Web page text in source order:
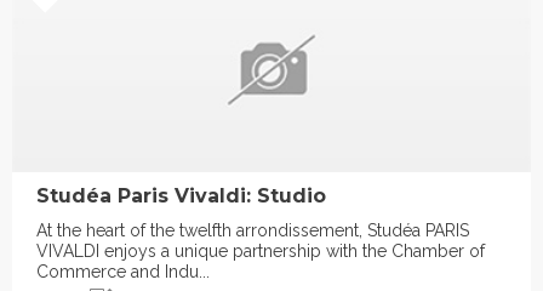
Studéa Paris Vivaldi: Studio
At the heart of the twelfth arrondissement, Studéa PARIS
VIVALDI enjoys a unique partnership with the Chamber of
Commerce and Indu...